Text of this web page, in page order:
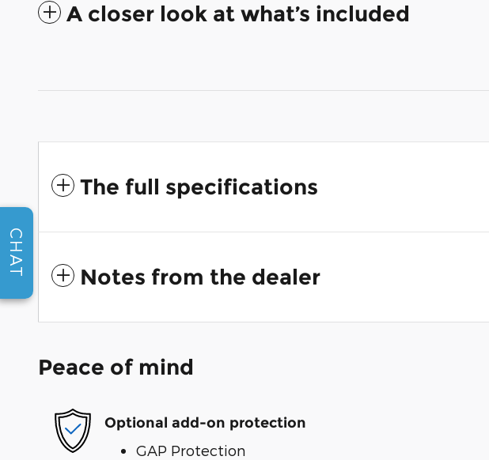
A closer look at what’s included
The full specifications
Notes from the dealer
Peace of mind
Optional add-on protection
GAP Protection
CHAT